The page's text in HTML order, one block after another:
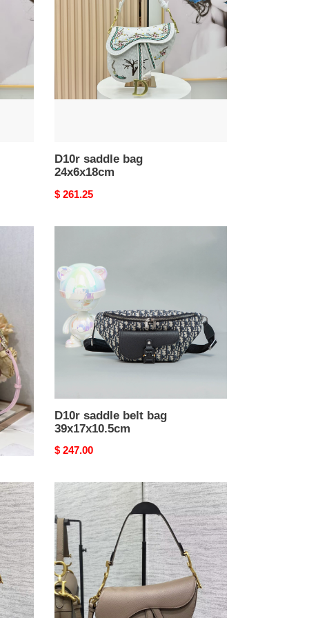
D10r saddle bag
24x6x18cm
Original
$ 261.25
bag
39x17x10.5cm
D10r saddle belt bag
39x17x10.5cm
Original
$ 247.00
D10r
Saddle
Bag
24x6x18cm